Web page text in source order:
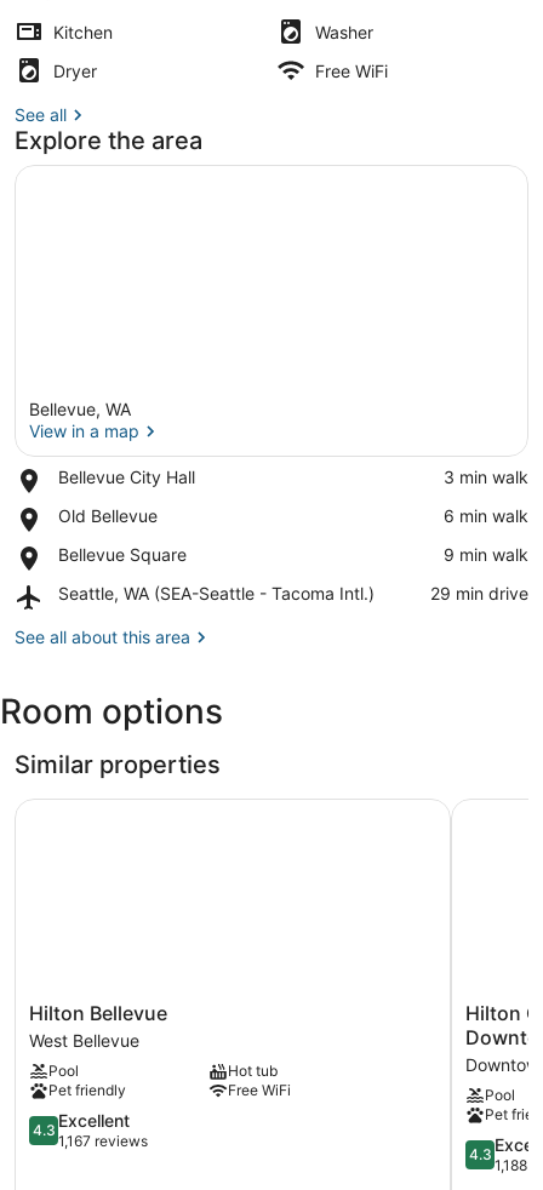
Kitchen
Washer
Dryer
Free WiFi
See all
Explore the area
Bellevue, WA
View in a map
Bellevue City Hall
Place,
City
‪3 min walk‬
Old Bellevue
Place,
Bellevue
‪6 min walk‬
Bellevue Square
Place,
Square
‪9 min walk‬
Seattle, WA (SEA-Seattle - Tacoma Intl.)
Airport,
WA
-
Tacoma
‪29 min drive‬
See all about this area
Room options
Similar properties
Hilton
Bellevue
West
Bellevue
Hilton Bellevue
West Bellevue
Pool
Hot tub
Pet friendly
Free WiFi
4.3
out
4.3 Excellent
1,167 reviews
Hilton Bellevue
Hilton
Garden
Inn
Seattle
Bellevue
WA
Hilton
Pool
Pet
4.3
out
4.3
1,188
Hilton